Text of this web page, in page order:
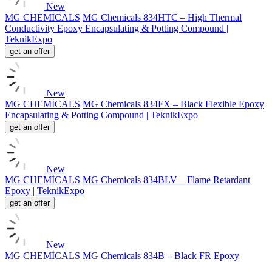
New
MG CHEMİCALS MG Chemicals 834HTC – High Thermal
Conductivity Epoxy Encapsulating & Potting Compound |
TeknikExpo
get an offer
New
MG CHEMİCALS MG Chemicals 834FX – Black Flexible Epoxy
Encapsulating & Potting Compound | TeknikExpo
get an offer
New
MG CHEMİCALS MG Chemicals 834BLV – Flame Retardant
Epoxy | TeknikExpo
get an offer
New
MG CHEMİCALS MG Chemicals 834B – Black FR Epoxy